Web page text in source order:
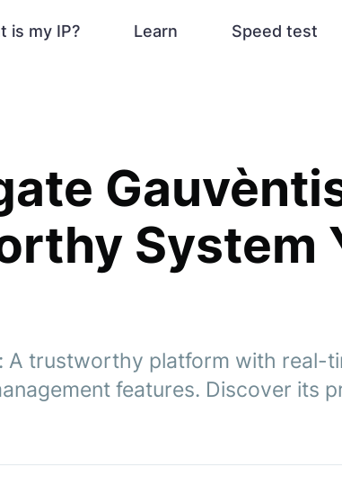
is my IP? Learn Speed test
System
A trustworthy platform with real-
features. Discover its